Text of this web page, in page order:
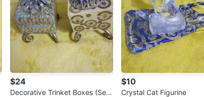
$24
Decorative Trinket Boxes (Set
$10
Crystal Cat Figurine